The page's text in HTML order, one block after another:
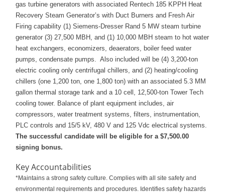
gas turbine generators with associated Rentech 185 KPPH Heat
Recovery Steam Generator’s with Duct Burners and Fresh Air
Firing capability (1) Siemens-Dresser Rand 5 MW steam turbine
generator (3) 27,500 MBH, and (1) 10,000 MBH steam to hot water
heat exchangers, economizers, deaerators, boiler feed water
pumps, condensate pumps. Also included will be (4) 3,200-ton
electric cooling only centrifugal chillers, and (2) heating/cooling
chillers (one 1,200 ton, one 1,800 ton) with an associated 5.3 MM
gallon thermal storage tank and a 10 cell, 12,500-ton Tower Tech
cooling tower. Balance of plant equipment includes, air
compressors, water treatment systems, filters, instrumentation,
PLC controls and 15/5 kV, 480 V and 125 Vdc electrical systems.
The successful candidate will be eligible for a $7,500.00
signing bonus.
Key Accountabilities
*Maintains a strong safety culture. Complies with all site safety and
environmental requirements and procedures. Identifies safety hazards